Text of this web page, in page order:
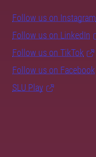
Follow us on Instagram
Follow us on LinkedIn
Follow us on TikTok
Follow us on Facebook
SLU Play